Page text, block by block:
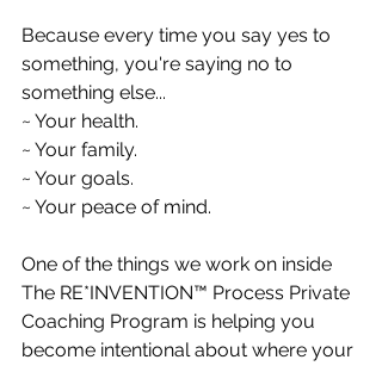
Because every time you say yes to
something, you're saying no to
something else...
~ Your health.
~ Your family.
~ Your goals.
~ Your peace of mind.
One of the things we work on inside
The RE*INVENTION™ Process Private
Coaching Program is helping you
become intentional about where your